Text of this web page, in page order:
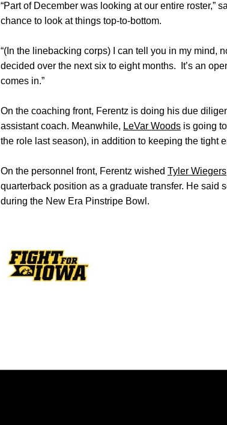
“Part of December was looking at our entire roster,”
chance to look at things top-to-bottom.
“(In the linebacking corps) I can tell you in my mind,
decided over the next six to eight months. It’s an
comes in.”
On the coaching front, Ferentz is doing his due
assistant coach. Meanwhile, LeVar Woods is going
the role last season), in addition to keeping the tight
On the personnel front, Ferentz wished Tyler Wiegers
quarterback position as a graduate transfer. He said
during the New Era Pinstripe Bowl.